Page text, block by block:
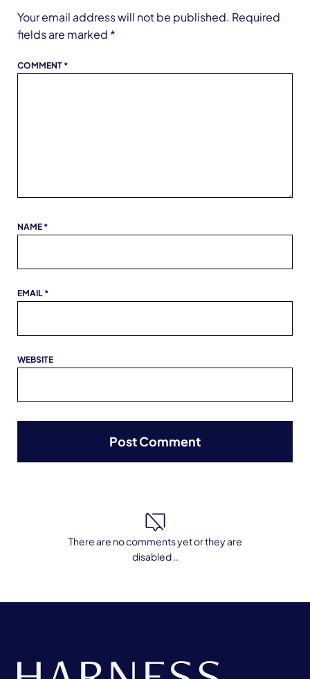
Your email address will not be published. Required
fields are marked *
COMMENT *
NAME *
EMAIL *
WEBSITE
There are no comments yet or they are
disabled ..